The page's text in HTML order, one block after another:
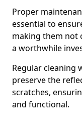
Proper
essential to
making them not
a worthwhile
Regular cleaning
preserve the
scratches,
and functional.